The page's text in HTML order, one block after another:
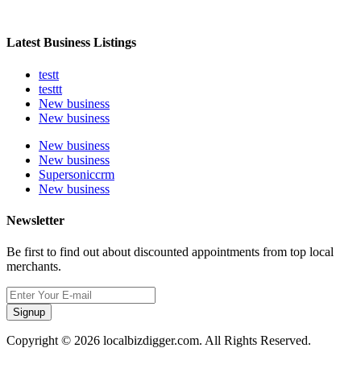
Latest Business Listings
testt
testtt
New business
New business
New business
New business
Supersoniccrm
New business
Newsletter
Be first to find out about discounted appointments from top local
merchants.
Signup
Copyright © 2026 localbizdigger.com. All Rights Reserved.